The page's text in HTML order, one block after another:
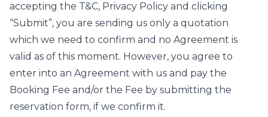
accepting the T&C, Privacy Policy and clicking
“Submit”, you are sending us only a quotation
which we need to confirm and no Agreement is
valid as of this moment. However, you agree to
enter into an Agreement with us and pay the
Booking Fee and/or the Fee by submitting the
reservation form, if we confirm it.